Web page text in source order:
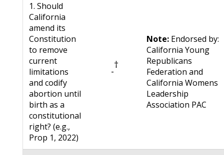
1. Should
California
amend its
Constitution
to remove
current
limitations
and codify
abortion until
birth as a
constitutional
right? (e.g.,
Prop 1, 2022)
-
†
Note: Endorsed by:
California Young
Republicans
Federation and
California Womens
Leadership
Association PAC